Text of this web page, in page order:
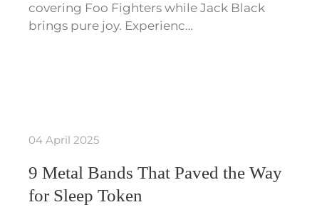
covering Foo Fighters while Jack Black
brings pure joy. Experienc…
04 April 2025
9 Metal Bands That Paved the Way
for Sleep Token